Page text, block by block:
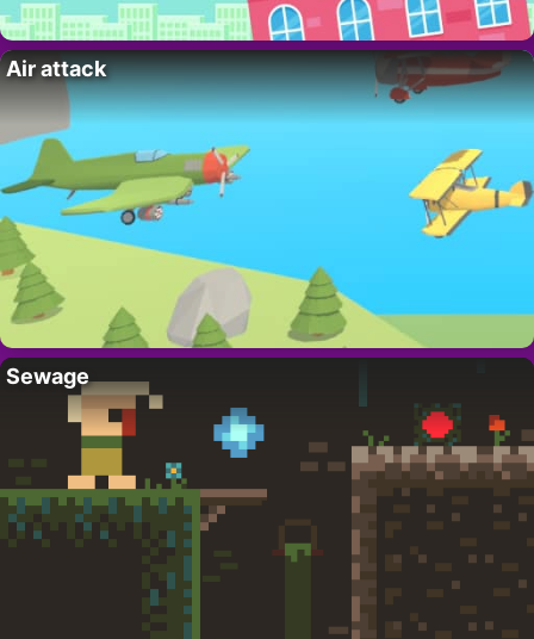
Air attack
Sewage